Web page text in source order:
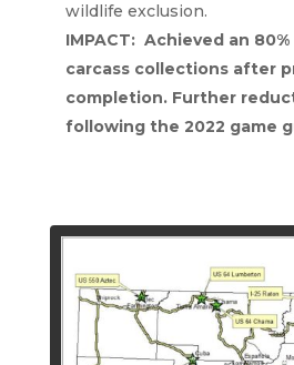
wildlife exclusion.
IMPACT: Achieved an
carcass collections after
completion. Further
following the 2022 game